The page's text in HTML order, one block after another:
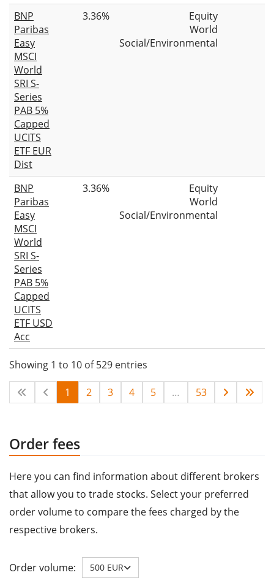
BNP
Paribas
Easy
MSCI
World
SRI S-
Series
PAB 5%
Capped
UCITS
ETF EUR
Dist
3.36%
Equity
World
Social/Environmental
BNP
Paribas
Easy
MSCI
World
SRI S-
Series
PAB 5%
Capped
UCITS
ETF USD
Acc
3.36%
Equity
World
Social/Environmental
Showing 1 to 10 of 529 entries
1 2 3 4 5 … 53
Order fees
Here you can find information about different brokers
that allow you to trade stocks. Select your preferred
order volume to compare the fees charged by the
respective brokers.
Order volume: 500 EUR